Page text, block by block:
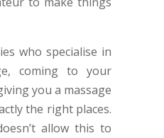
who specialise in
coming to your
you a massage
the right places.
allow this to